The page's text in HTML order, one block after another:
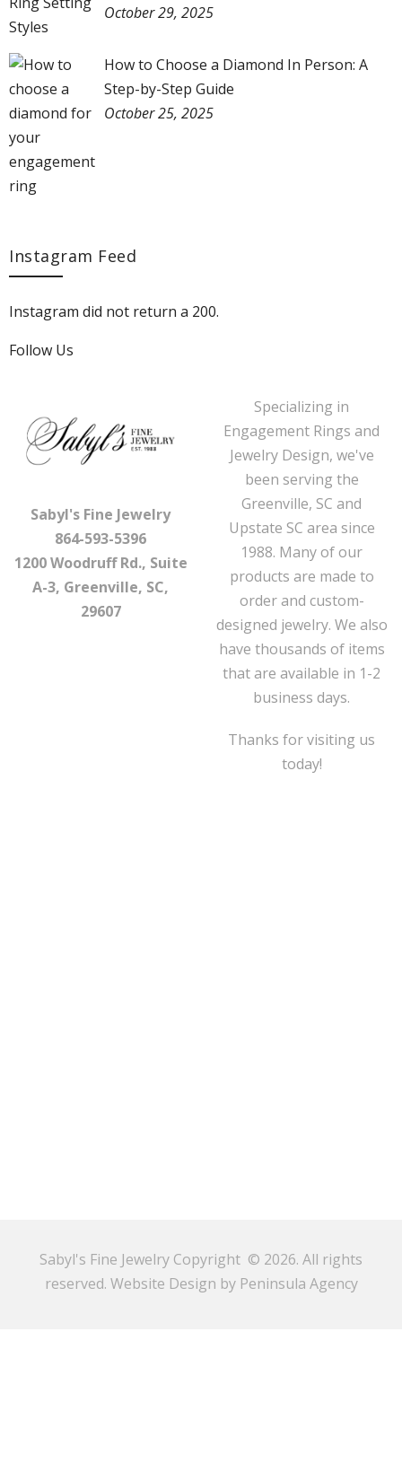
October 29, 2025
How to Choose a Diamond In Person: A
Step-by-Step Guide
October 25, 2025
Instagram Feed
Instagram did not return a 200.
Follow Us
Sabyl's Fine Jewelry
864-593-5396
1200 Woodruff Rd., Suite
A-3, Greenville, SC,
29607
Specializing in
Engagement Rings and
Jewelry Design, we've
been serving the
Greenville, SC and
Upstate SC area since
1988. Many of our
products are made to
order and custom-
designed jewelry. We also
have thousands of items
that are available in 1-2
business days.
Thanks for visiting us
today!
Sabyl's Fine Jewelry Copyright © 2026. All rights
reserved. Website Design by Peninsula Agency